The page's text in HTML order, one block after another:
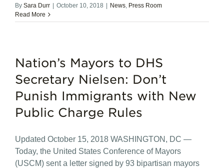
By Sara Durr October 10, 2018 News, Press Room
Read More
Nation’s Mayors to DHS
Secretary Nielsen: Don’t
Punish Immigrants with New
Public Charge Rules
Updated October 15, 2018 WASHINGTON, DC —
Today, the United States Conference of Mayors
(USCM) sent a letter signed by 93 bipartisan mayors